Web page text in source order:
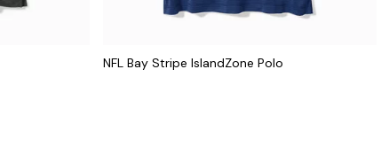
NFL Bay Stripe IslandZone Polo